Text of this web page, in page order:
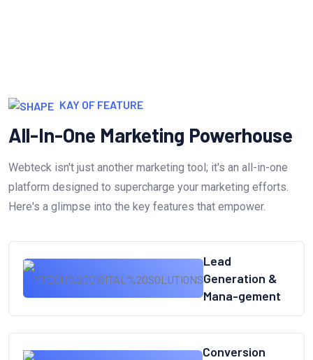
KAY OF FEATURE
All-In-One Marketing Powerhouse
Webteck isn't just another marketing tool; it's an all-in-one
platform designed to supercharge your marketing efforts.
Here's a glimpse into the key features that empower.
Lead
Generation &
Mana-gement
Conversion